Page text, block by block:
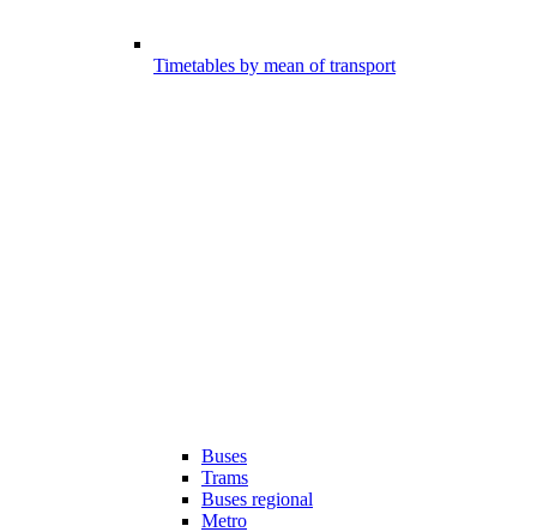
Timetables by mean of transport
Buses
Trams
Buses regional
Metro